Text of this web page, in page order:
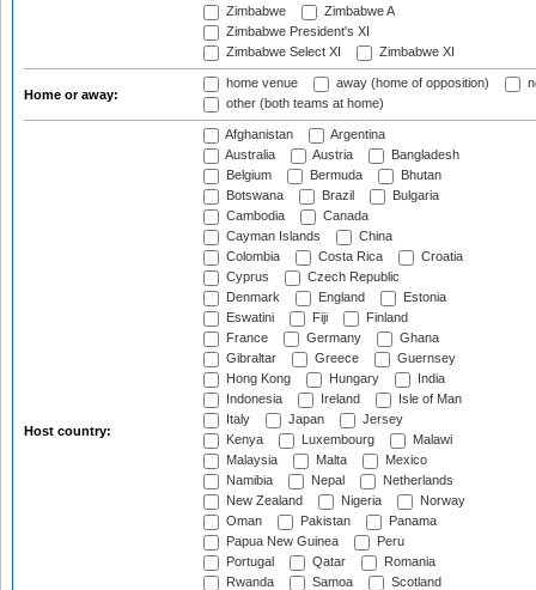
Zimbabwe
Zimbabwe A
Zimbabwe President's XI
Zimbabwe Select XI
Zimbabwe XI
Home or away:
home venue away (home of opposition)
other (both teams at home)
Host country:
Afghanistan
Argentina
Australia
Austria
Bangladesh
Belgium
Bermuda
Bhutan
Botswana
Brazil
Bulgaria
Cambodia
Canada
Cayman Islands
China
Colombia
Costa Rica
Croatia
Cyprus
Czech Republic
Denmark
England
Estonia
Eswatini
Fiji
Finland
France
Germany
Ghana
Gibraltar
Greece
Guernsey
Hong Kong
Hungary
India
Indonesia
Ireland
Isle of Man
Italy
Japan
Jersey
Kenya
Luxembourg
Malawi
Malaysia
Malta
Mexico
Namibia
Nepal
Netherlands
New Zealand
Nigeria
Norway
Oman
Pakistan
Panama
Papua New Guinea
Peru
Portugal
Qatar
Romania
Rwanda
Samoa
Scotland